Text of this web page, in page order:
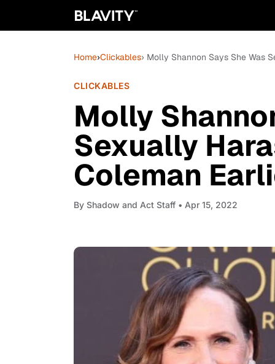
Home›Clickables› Molly Shannon Says She Was
CLICKABLES
Molly
Sexually
Coleman
By Shadow and Act Staff • Apr 15, 2022